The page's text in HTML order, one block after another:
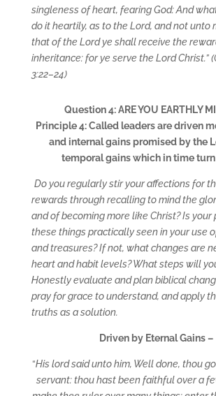
singleness of heart, fearing God: And
do it heartily, as to the Lord, and not unto
that of the Lord ye shall receive the
inheritance: for ye serve the Lord Christ.”
3:22–24)
Question 4: ARE YOU EARTHLY
Principle 4: Called leaders are driven
and internal gains promised by the
temporal gains which in time
Do you regularly stir your affections for
rewards through recalling to mind the
and of becoming more like Christ? Is your
these things practically seen in your use
and treasures? If not, what changes are
heart and habit levels? What steps will
Honestly evaluate and plan biblical
pray for grace to understand, and apply
truths as a solution.
Driven by Eternal Gains –
“His lord said unto him, Well done, thou
servant: thou hast been faithful over a